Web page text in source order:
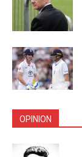
OPINION